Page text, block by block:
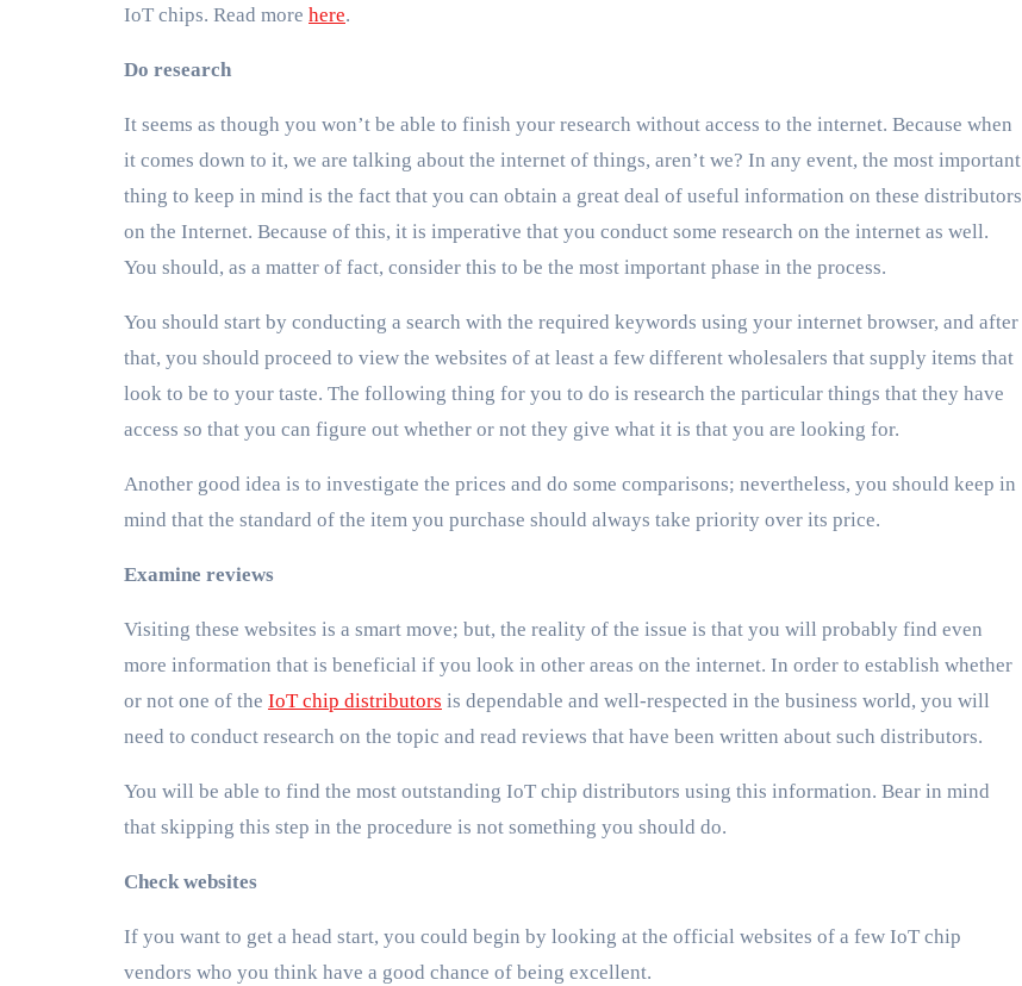
IoT chips. Read more here.
Do research
It seems as though you won’t be able to finish your research without access to the internet. Because when
it comes down to it, we are talking about the internet of things, aren’t we? In any event, the most important
thing to keep in mind is the fact that you can obtain a great deal of useful information on these distributors
on the Internet. Because of this, it is imperative that you conduct some research on the internet as well.
You should, as a matter of fact, consider this to be the most important phase in the process.
You should start by conducting a search with the required keywords using your internet browser, and after
that, you should proceed to view the websites of at least a few different wholesalers that supply items that
look to be to your taste. The following thing for you to do is research the particular things that they have
access so that you can figure out whether or not they give what it is that you are looking for.
Another good idea is to investigate the prices and do some comparisons; nevertheless, you should keep in
mind that the standard of the item you purchase should always take priority over its price.
Examine reviews
Visiting these websites is a smart move; but, the reality of the issue is that you will probably find even
more information that is beneficial if you look in other areas on the internet. In order to establish whether
or not one of the IoT chip distributors is dependable and well-respected in the business world, you will
need to conduct research on the topic and read reviews that have been written about such distributors.
You will be able to find the most outstanding IoT chip distributors using this information. Bear in mind
that skipping this step in the procedure is not something you should do.
Check websites
If you want to get a head start, you could begin by looking at the official websites of a few IoT chip
vendors who you think have a good chance of being excellent.